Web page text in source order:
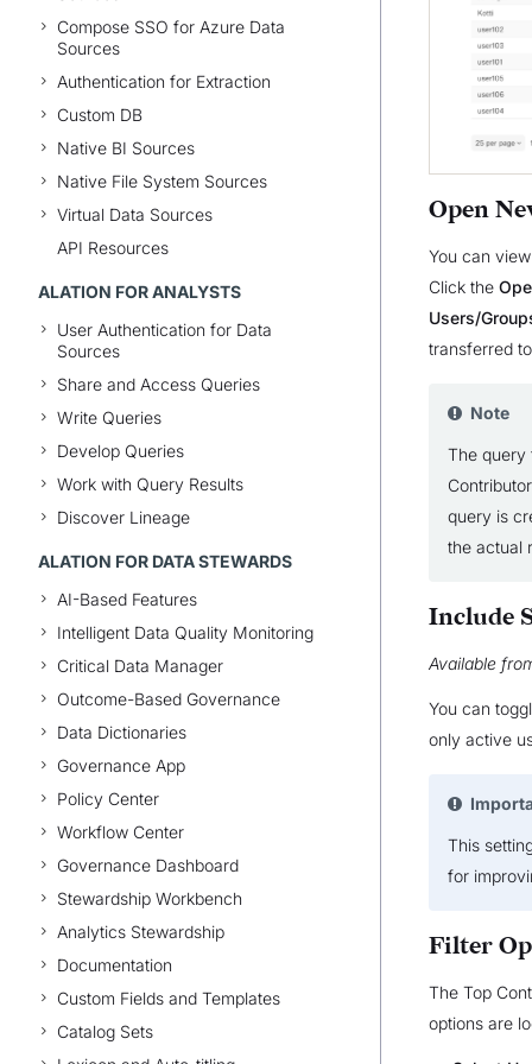
Compose SSO for Azure Data
Sources
Authentication for Extraction
Custom DB
Native BI Sources
Native File System Sources
Virtual Data Sources
API Resources
ALATION FOR ANALYSTS
User Authentication for Data
Sources
Share and Access Queries
Write Queries
Develop Queries
Work with Query Results
Discover Lineage
ALATION FOR DATA STEWARDS
AI-Based Features
Intelligent Data Quality Monitoring
Critical Data Manager
Outcome-Based Governance
Data Dictionaries
Governance App
Policy Center
Workflow Center
Governance Dashboard
Stewardship Workbench
Analytics Stewardship
Documentation
Custom Fields and Templates
Catalog Sets
Open
You can
Click the
Users/
transferred
Note
The query
query is
the actual
Include
Available
You can
only active
This
for
Filter
The Top
options are